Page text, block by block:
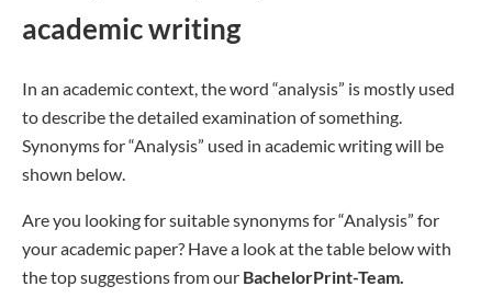
academic writing
In an academic context, the word “analysis” is mostly used
to describe the detailed examination of something.
Synonyms for “Analysis” used in academic writing will be
shown below.
Are you looking for suitable synonyms for “Analysis” for
your academic paper? Have a look at the table below with
the top suggestions from our BachelorPrint-Team.